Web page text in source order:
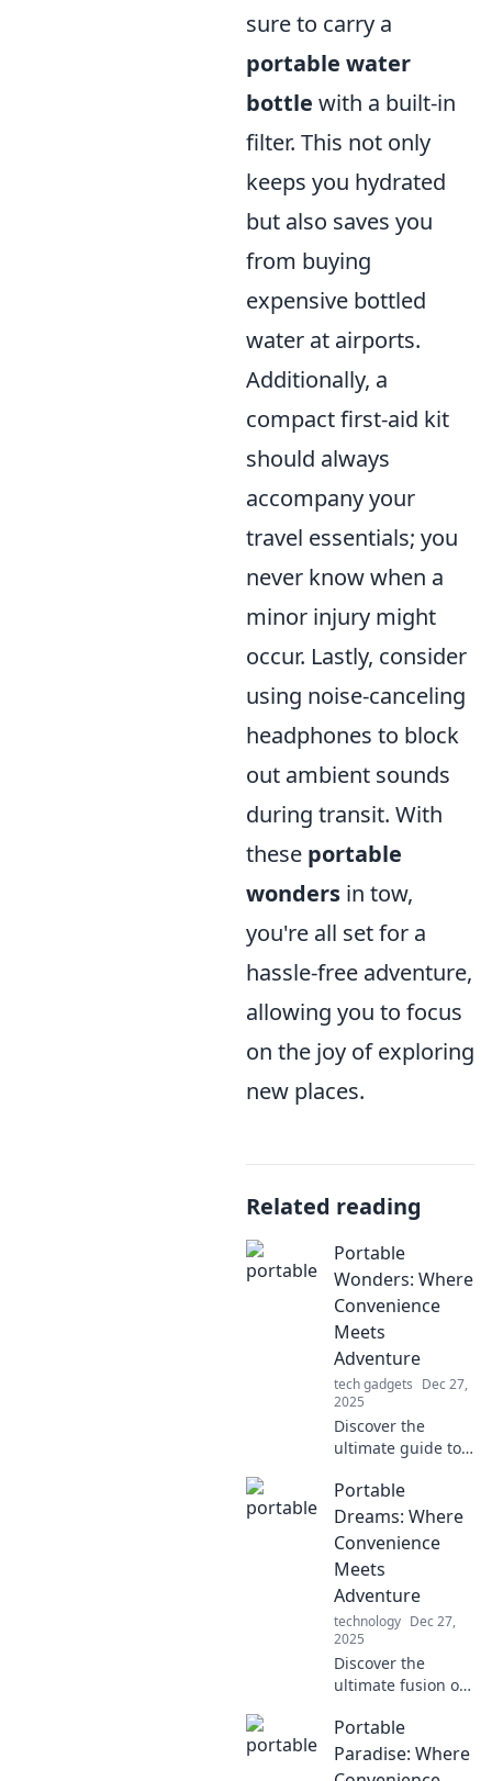
sure to carry a
portable water
bottle with a built-in
filter. This not only
keeps you hydrated
but also saves you
from buying
expensive bottled
water at airports.
Additionally, a
compact first-aid kit
should always
accompany your
travel essentials; you
never know when a
minor injury might
occur. Lastly, consider
using noise-canceling
headphones to block
out ambient sounds
during transit. With
these portable
wonders in tow,
you're all set for a
hassle-free adventure,
allowing you to focus
on the joy of exploring
new places.
Related reading
Portable
Wonders: Where
Convenience
Meets
Adventure
tech gadgets Dec 27,
2025
Discover the
ultimate guide to
transforms every
adventure.
Convenience
meets excitement
—your next
journey starts
here!
Portable
Dreams: Where
Convenience
Meets
Adventure
technology Dec 27,
2025
Discover the
ultimate fusion of
adventure! Dive
into Portable
Dreams for tips on
Portable
Paradise: Where